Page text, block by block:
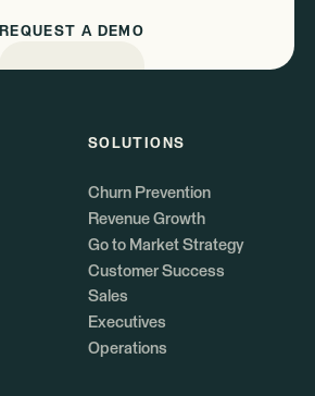
REQUEST A DEMO
SOLUTIONS
Churn Prevention
Revenue Growth
Go to Market Strategy
Customer Success
Sales
Executives
Operations